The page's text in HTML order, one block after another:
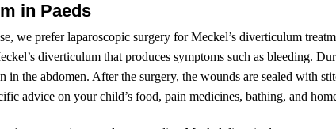
in Paeds
we prefer laparoscopic surgery for Meckel’s diverticulum
diverticulum that produces symptoms such as bleeding.
in the abdomen. After the surgery, the wounds are sealed with
advice on your child’s food, pain medicines, bathing, and